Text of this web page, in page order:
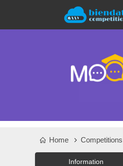
Home Competitions
Information